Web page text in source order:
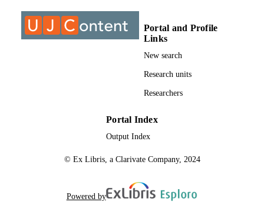
RESOURCE
TYPE
Portal and Profile
Links
New search
Research units
Researchers
Portal Index
Output Index
© Ex Libris, a Clarivate Company, 2024
Powered by